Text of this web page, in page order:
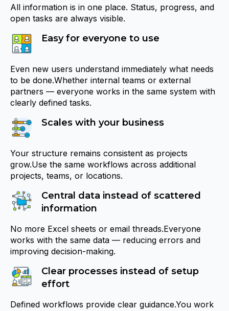
All information is in one place. Status, progress, and
open tasks are always visible.
Easy for everyone to use
Even new users understand immediately what needs
to be done.Whether internal teams or external
partners — everyone works in the same system with
clearly defined tasks.
Scales with your business
Your structure remains consistent as projects
grow.Use the same workflows across additional
projects, teams, or locations.
Central data instead of scattered
information
No more Excel sheets or email threads.Everyone
works with the same data — reducing errors and
improving decision-making.
Clear processes instead of setup
effort
Defined workflows provide clear guidance.You work